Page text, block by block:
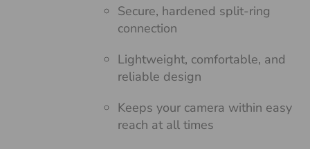
Secure, hardened split-ring
connection
Lightweight, comfortable, and
reliable design
Keeps your camera within easy
reach at all times